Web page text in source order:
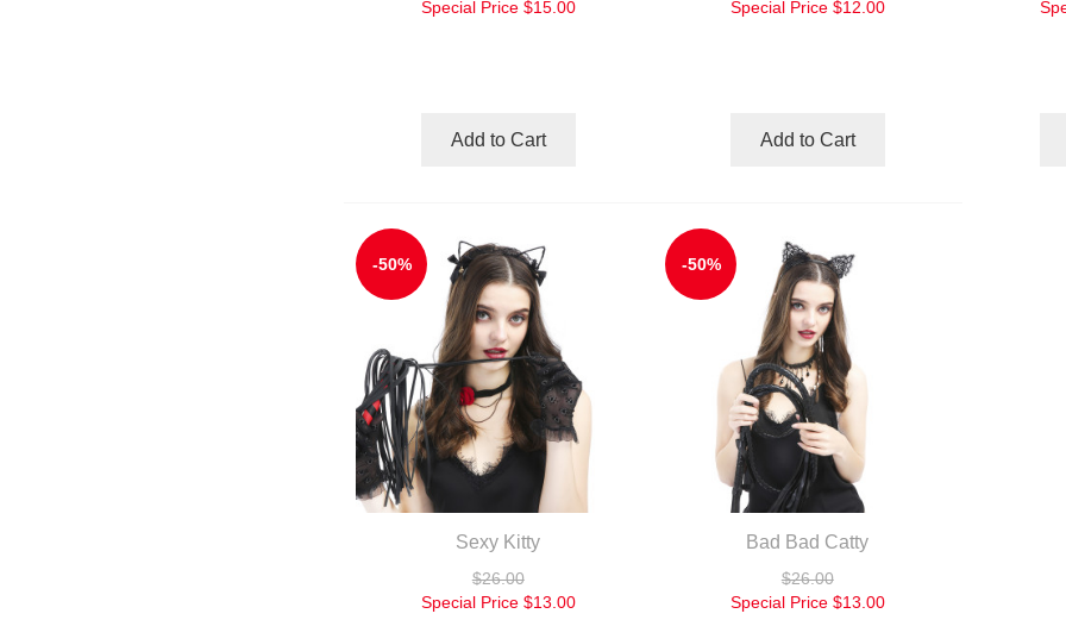
Special Price $15.00
Add to Cart
Special Price $12.00
Add to Cart
-50%
Sexy Kitty
$26.00
Special Price $13.00
-50%
Bad Bad Catty
$26.00
Special Price $13.00